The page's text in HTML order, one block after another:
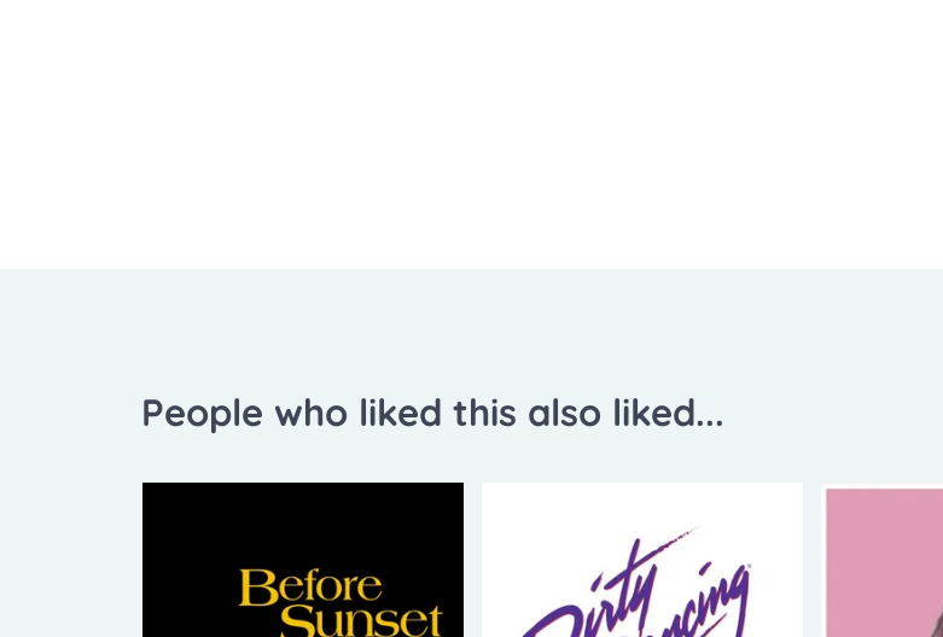
People who liked this also liked...